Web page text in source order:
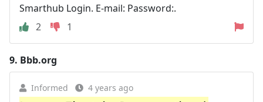
Smarthub Login. E-mail: Password:.
2
1
9. Bbb.org
Informed 4 years ago